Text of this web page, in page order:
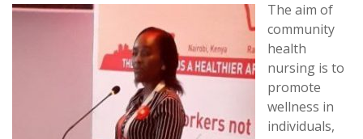
The aim of
community
health
nursing is to
promote
wellness in
individuals,